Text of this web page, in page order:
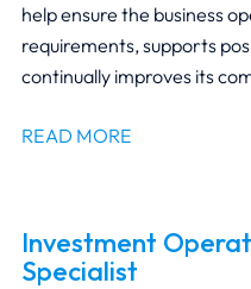
help ensure the business
requirements, supports
continually improves its
READ MORE
Investment
Specialist